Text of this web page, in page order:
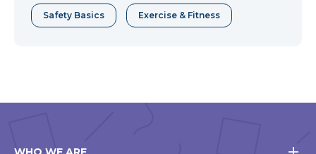
Safety Basics Exercise & Fitness